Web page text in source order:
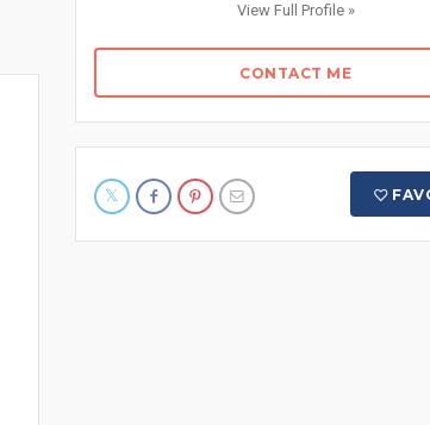
View Full Profile »
CONTACT ME